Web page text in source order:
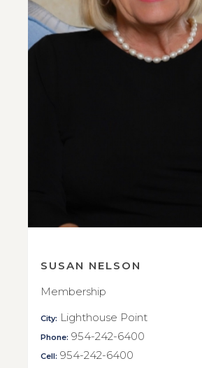
SUSAN NELSON
Membership
City: Lighthouse Point
Phone: 954-242-6400
Cell: 954-242-6400